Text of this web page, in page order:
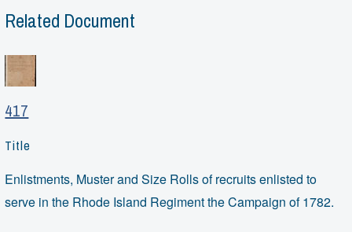
Related Document
417
Title
Enlistments, Muster and Size Rolls of recruits enlisted to
serve in the Rhode Island Regiment the Campaign of 1782.